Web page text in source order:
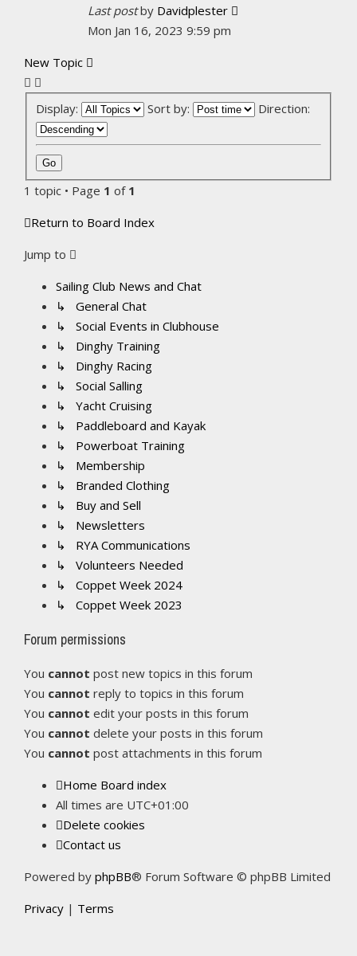
Last postby Davidplester
Mon Jan 16, 2023 9:59 pm
New Topic
Display: Sort by: Direction:
1 topic • Page 1 of 1
Return to Board Index
Jump to
Sailing Club News and Chat
↳ General Chat
↳ Social Events in Clubhouse
↳ Dinghy Training
↳ Dinghy Racing
↳ Social Salling
↳ Yacht Cruising
↳ Paddleboard and Kayak
↳ Powerboat Training
↳ Membership
↳ Branded Clothing
↳ Buy and Sell
↳ Newsletters
↳ RYA Communications
↳ Volunteers Needed
↳ Coppet Week 2024
↳ Coppet Week 2023
Forum permissions
You cannot post new topics in this forum
You cannot reply to topics in this forum
You cannot edit your posts in this forum
You cannot delete your posts in this forum
You cannot post attachments in this forum
Home Board index
All times are UTC+01:00
Delete cookies
Contact us
Powered by phpBB® Forum Software © phpBB Limited
Privacy | Terms